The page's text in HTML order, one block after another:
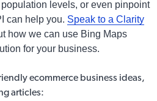
levels, or even pinpoint
can help you. Speak to a Clarity
how we can use Bing Maps
for your business.
ecommerce business ideas,
articles: